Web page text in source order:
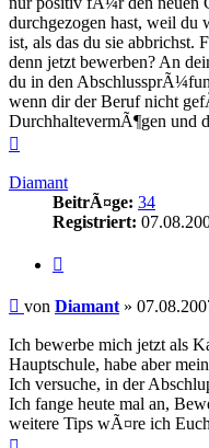
durchgezogen hast, weil
ist, als das du sie
denn jetzt bewerben? An
du in den
wenn dir der Beruf nicht
DurchhaltevermÃ¶gen und
Diamant
BeitrÃ¤ge: 34
Registriert:
Beitrag
von Diamant »
Ich bewerbe mich jetzt als
Hauptschule, habe aber
Ich versuche, in der
Ich fange heute mal an,
weitere Tips wÃ¤re ich